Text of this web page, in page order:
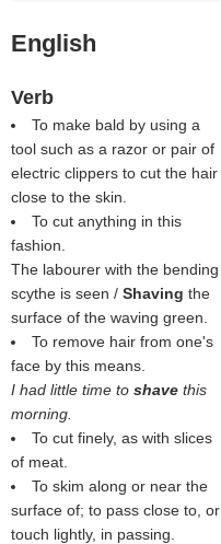
English
Verb
To make bald by using a
tool such as a razor or pair of
electric clippers to cut the hair
close to the skin.
To cut anything in this
fashion.
The labourer with the bending
scythe is seen / Shaving the
surface of the waving green.
To remove hair from one's
face by this means.
I had little time to shave this
morning.
To cut finely, as with slices
of meat.
To skim along or near the
surface of; to pass close to, or
touch lightly, in passing.